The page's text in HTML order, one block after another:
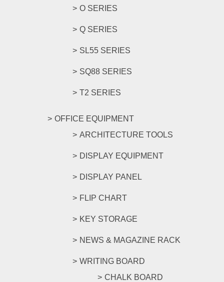
O SERIES
Q SERIES
SL55 SERIES
SQ88 SERIES
T2 SERIES
OFFICE EQUIPMENT
ARCHITECTURE TOOLS
DISPLAY EQUIPMENT
DISPLAY PANEL
FLIP CHART
KEY STORAGE
NEWS & MAGAZINE RACK
WRITING BOARD
CHALK BOARD